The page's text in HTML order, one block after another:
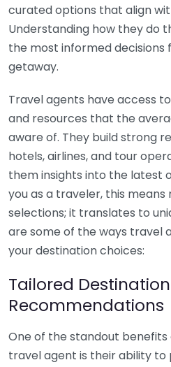
curated options that align
Understanding how they do
the most informed
getaway.
Travel agents have access
and resources that the
aware of. They build strong
hotels, airlines, and tour
them insights into the latest
you as a traveler, this means
selections; it translates to
are some of the ways travel
your destination choices:
Tailored Destination
Recommendations
One of the standout
travel agent is their ability to